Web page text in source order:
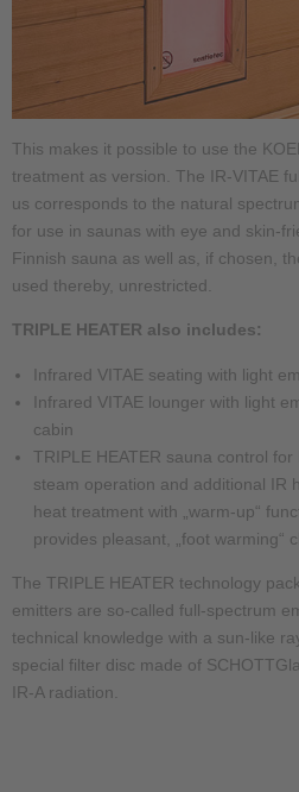
This makes it possible to use the
treatment as version. The IR-VITAE
us corresponds to the natural
for use in saunas with eye and skin-
Finnish sauna as well as, if chosen,
used thereby, unrestricted.
TRIPLE HEATER also includes:
Infrared VITAE seating with light
Infrared VITAE lounger with light
cabin
TRIPLE HEATER sauna control
steam operation and additional IR
heat treatment with „warm-up“
provides pleasant, „foot warming“
The TRIPLE HEATER technology
emitters are so-called full-spectrum
technical knowledge with a sun-like
special filter disc made of
IR-A radiation.